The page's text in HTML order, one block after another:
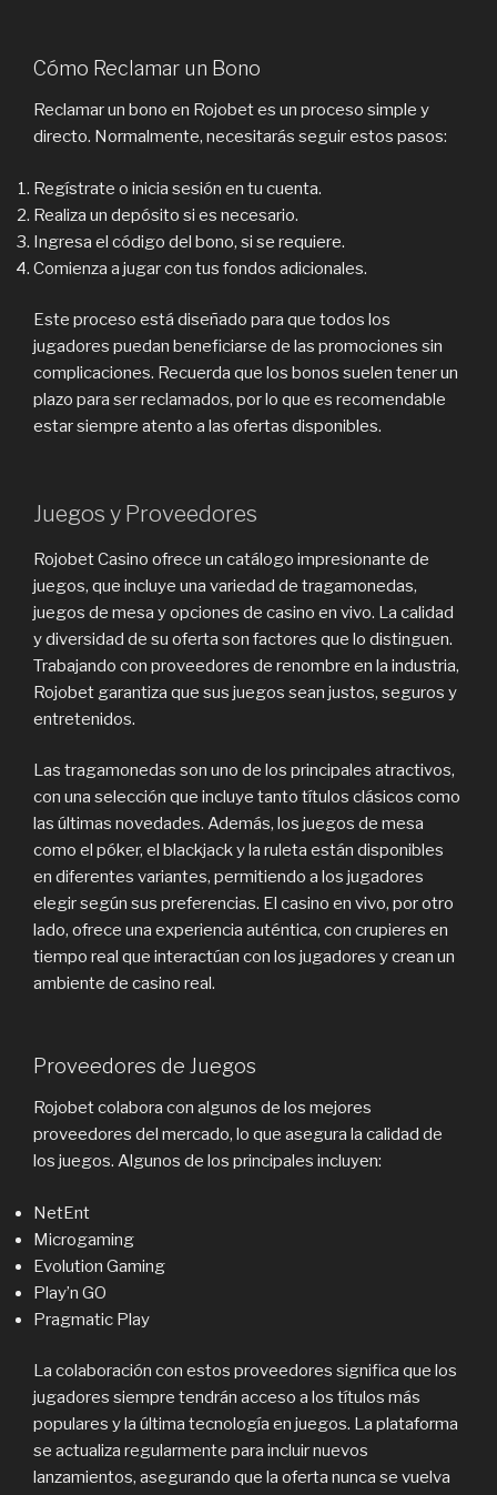
Cómo Reclamar un Bono
Reclamar un bono en Rojobet es un proceso simple y
directo. Normalmente, necesitarás seguir estos pasos:
Regístrate o inicia sesión en tu cuenta.
Realiza un depósito si es necesario.
Ingresa el código del bono, si se requiere.
Comienza a jugar con tus fondos adicionales.
Este proceso está diseñado para que todos los
jugadores puedan beneficiarse de las promociones sin
complicaciones. Recuerda que los bonos suelen tener un
plazo para ser reclamados, por lo que es recomendable
estar siempre atento a las ofertas disponibles.
Juegos y Proveedores
Rojobet Casino ofrece un catálogo impresionante de
juegos, que incluye una variedad de tragamonedas,
juegos de mesa y opciones de casino en vivo. La calidad
y diversidad de su oferta son factores que lo distinguen.
Trabajando con proveedores de renombre en la industria,
Rojobet garantiza que sus juegos sean justos, seguros y
entretenidos.
Las tragamonedas son uno de los principales atractivos,
con una selección que incluye tanto títulos clásicos como
las últimas novedades. Además, los juegos de mesa
como el póker, el blackjack y la ruleta están disponibles
en diferentes variantes, permitiendo a los jugadores
elegir según sus preferencias. El casino en vivo, por otro
lado, ofrece una experiencia auténtica, con crupieres en
tiempo real que interactúan con los jugadores y crean un
ambiente de casino real.
Proveedores de Juegos
Rojobet colabora con algunos de los mejores
proveedores del mercado, lo que asegura la calidad de
los juegos. Algunos de los principales incluyen:
NetEnt
Microgaming
Evolution Gaming
Play’n GO
Pragmatic Play
La colaboración con estos proveedores significa que los
jugadores siempre tendrán acceso a los títulos más
populares y la última tecnología en juegos. La plataforma
se actualiza regularmente para incluir nuevos
lanzamientos, asegurando que la oferta nunca se vuelva